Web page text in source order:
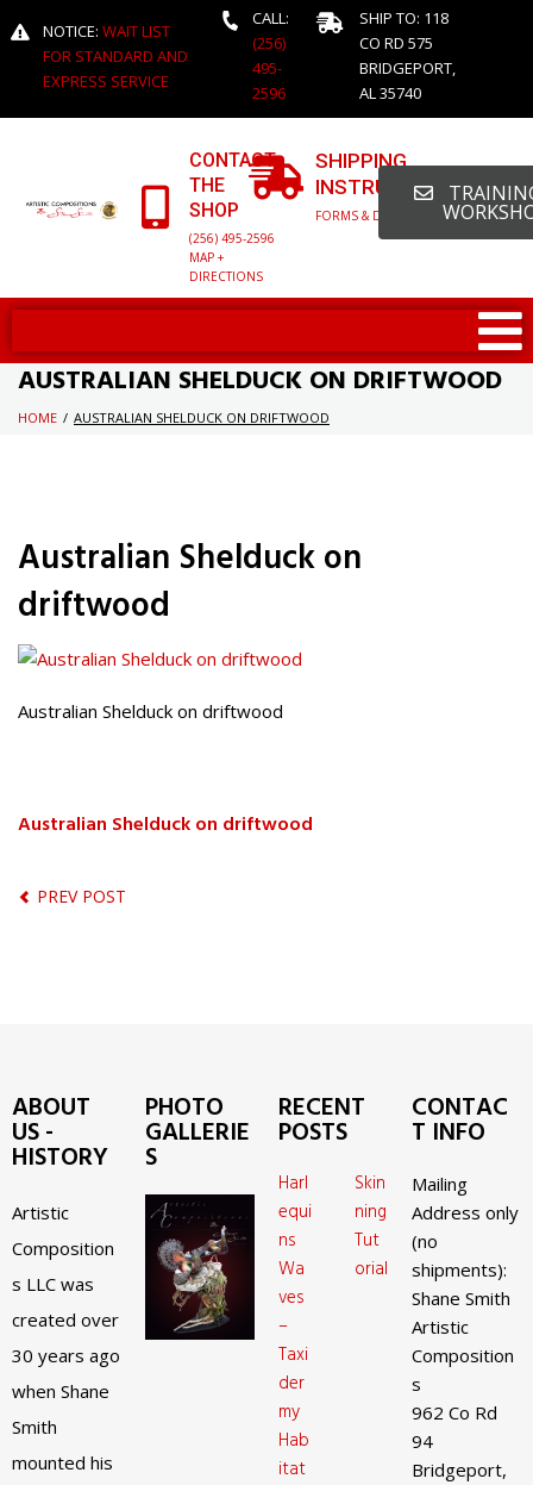
NOTICE: WAIT LIST
FOR STANDARD AND
EXPRESS SERVICE
CALL:
(256)
495-
2596
SHIP TO: 118
CO RD 575
BRIDGEPORT,
AL 35740
CONTACT
THE
SHOP
(256) 495-2596
MAP +
DIRECTIONS
SHIPPING
INSTRUCTIONS
FORMS & DETAILED INFO
AUSTRALIAN SHELDUCK ON DRIFTWOOD
HOME / AUSTRALIAN SHELDUCK ON DRIFTWOOD
Australian Shelduck on
driftwood
Australian Shelduck on driftwood
Australian Shelduck on driftwood
PREV POST
ABOUT
US -
HISTORY
Artistic
Composition
s LLC was
created over
30 years ago
when Shane
Smith
mounted his
PHOTO
GALLERIE
S
RECENT
POSTS
Harl
equi
ns
Wa
ves
–
Taxi
der
my
Hab
itat
Skin
ning
Tut
orial
CONTAC
T INFO
Mailing
Address only
(no
shipments):
Shane Smith
Artistic
Composition
s
962 Co Rd
94
Bridgeport,